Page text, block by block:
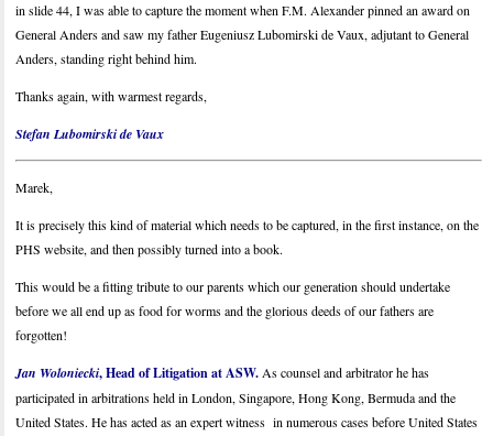
in slide 44, I was able to capture the moment when F.M. Alexander pinned an award on
General Anders and saw my father Eugeniusz Lubomirski de Vaux, adjutant to General
Anders, standing right behind him.
Thanks again, with warmest regards,
Stefan Lubomirski de Vaux
Marek,
It is precisely this kind of material which needs to be captured, in the first instance, on the
PHS website, and then possibly turned into a book.
This would be a fitting tribute to our parents which our generation should undertake
before we all end up as food for worms and the glorious deeds of our fathers are
forgotten!
Jan Woloniecki, Head of Litigation at ASW.As counsel and arbitrator he has
participated in arbitrations held in London, Singapore, Hong Kong, Bermuda and the
United States. He has acted as an expert witness in numerous cases before United States